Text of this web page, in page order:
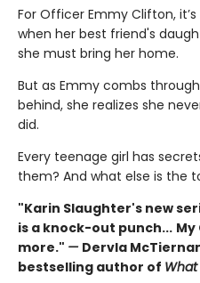
For Officer Emmy Clifton,
when her best friend's
she must bring her home.
But as Emmy combs
behind, she realizes she
did.
Every teenage girl has
them? And what else is the
"Karin Slaughter's new
is a knock-out punch... My
more." — Dervla
bestselling author of